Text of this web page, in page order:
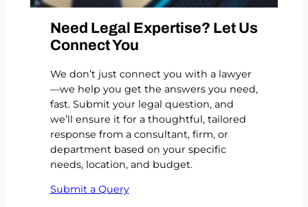
Need Legal Expertise? Let Us
Connect You
We don’t just connect you with a lawyer
—we help you get the answers you need,
fast. Submit your legal question, and
we’ll ensure it for a thoughtful, tailored
response from a consultant, firm, or
department based on your specific
needs, location, and budget.
Submit a Query